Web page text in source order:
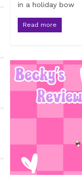
in a holiday bow
Read more